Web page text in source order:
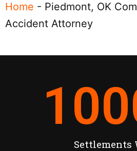
Home - Piedmont, OK
Accident Attorney
Settlements